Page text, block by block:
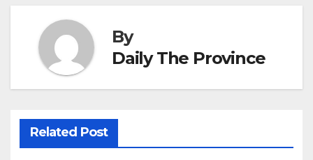
By
Daily The Province
Related Post